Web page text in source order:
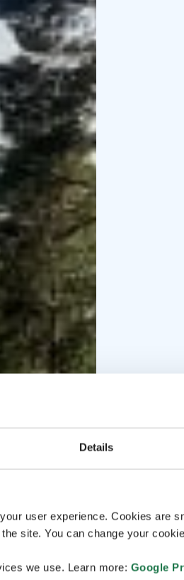
Details
user experience. Cookies are
site. You can change your
we use. Learn more: Google